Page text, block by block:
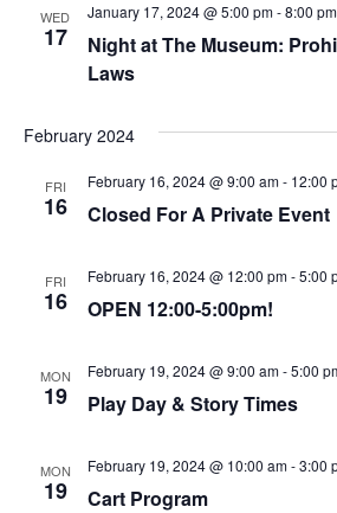
WED
17
Night at The Museum:
Laws
January 17, 2024 @ 5:00 pm-8:00 pm
February 2024
FRI
16 Closed For A Private Event
February 16, 2024 @ 9:00 am- 12:00
FRI
16 OPEN 12:00-5:00pm!
February 16, 2024 @ 12:00 pm-5:00
MON
19 Play Day & Story Times
February 19, 2024 @ 9:00 am-5:00
MON
19 Cart Program
February 19, 2024 @ 10:00 am-3:00